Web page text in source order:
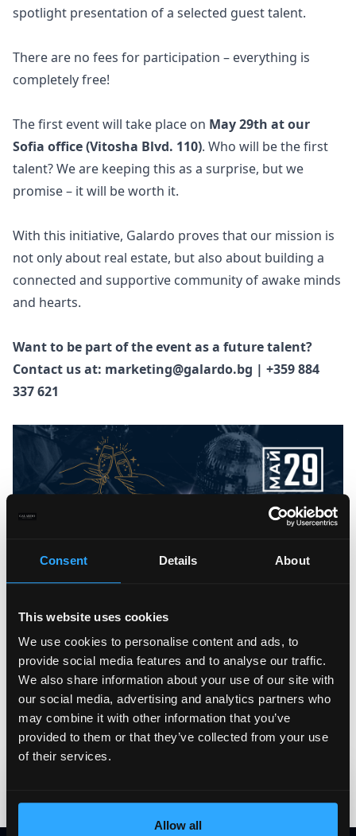
Consent Details About
This website uses cookies
We use cookies to personalise content and ads, to
provide social media features and to analyse our traffic.
We also share information about your use of our site with
our social media, advertising and analytics partners who
may combine it with other information that you’ve
provided to them or that they’ve collected from your use
of their services.
Allow all
spotlight presentation of a selected guest talent.
There are no fees for participation – everything is
completely free!
The first event will take place on May 29th at our
Sofia office (Vitosha Blvd. 110). Who will be the first
talent? We are keeping this as a surprise, but we
promise – it will be worth it.
With this initiative, Galardo proves that our mission is
not only about real estate, but also about building a
connected and supportive community of awake minds
and hearts.
Want to be part of the event as a future talent?
Contact us at: marketing@galardo.bg | +359 884
337 621
newsletter
The latest news, articles and resources, directly to your